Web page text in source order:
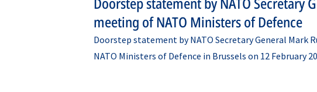
meeting of NATO Ministers of Defence
Doorstep statement by NATO Secretary General Mark
NATO Ministers of Defence in Brussels on 12 February